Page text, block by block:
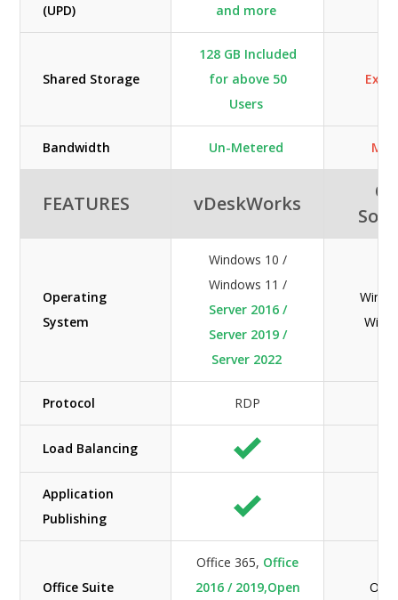
(UPD)
and more
Shared Storage
128 GB Included
for above 50
Users
Bandwidth Un-Metered
FEATURES vDeskWorks
Operating
System
Windows 10 /
Windows 11 /
Server 2016 /
Server 2019 /
Server 2022
Protocol RDP
Load Balancing
Application
Publishing
Office Suite
Office 365, Office
2016 / 2019,Open